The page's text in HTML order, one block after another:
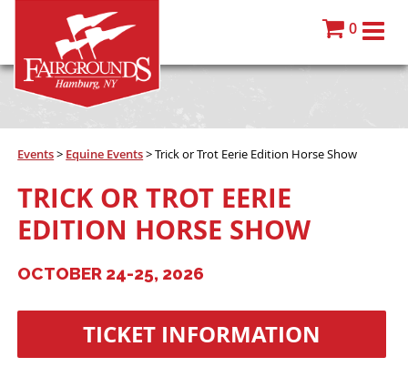
0
Events> Equine Events>Trick or Trot Eerie Edition Horse Show
TRICK OR TROT EERIE
EDITION HORSE SHOW
OCTOBER 24-25, 2026
TICKET INFORMATION